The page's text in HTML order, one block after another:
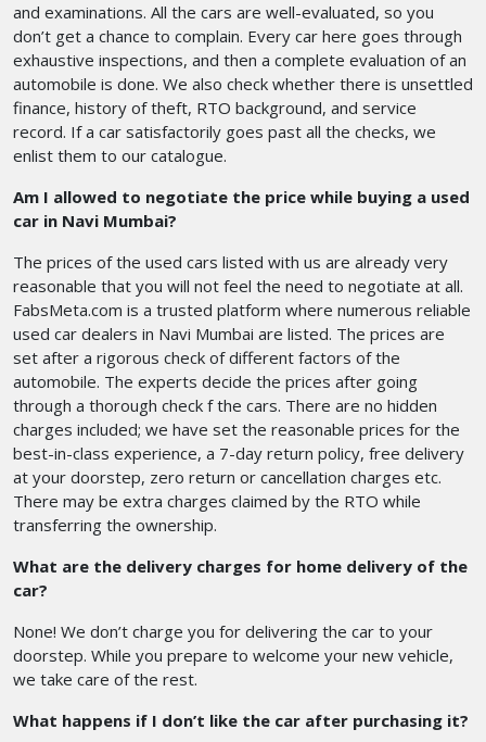
and examinations. All the cars are well-evaluated, so you
don’t get a chance to complain. Every car here goes through
exhaustive inspections, and then a complete evaluation of an
automobile is done. We also check whether there is unsettled
finance, history of theft, RTO background, and service
record. If a car satisfactorily goes past all the checks, we
enlist them to our catalogue.
Am I allowed to negotiate the price while buying a used
car in Navi Mumbai?
The prices of the used cars listed with us are already very
reasonable that you will not feel the need to negotiate at all.
FabsMeta.com is a trusted platform where numerous reliable
used car dealers in Navi Mumbai are listed. The prices are
set after a rigorous check of different factors of the
automobile. The experts decide the prices after going
through a thorough check f the cars. There are no hidden
charges included; we have set the reasonable prices for the
best-in-class experience, a 7-day return policy, free delivery
at your doorstep, zero return or cancellation charges etc.
There may be extra charges claimed by the RTO while
transferring the ownership.
What are the delivery charges for home delivery of the
car?
None! We don’t charge you for delivering the car to your
doorstep. While you prepare to welcome your new vehicle,
we take care of the rest.
What happens if I don’t like the car after purchasing it?